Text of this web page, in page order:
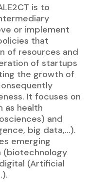
is to
or implement
that
of resources and
of startups
the growth of
It focuses on
as health
and
big data,…).
emerging
(biotechnology
(Artificial